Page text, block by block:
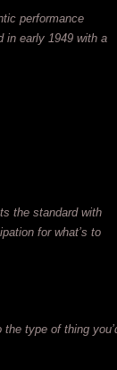
performance
in early 1949 with a
the standard with
for what’s to
type of thing